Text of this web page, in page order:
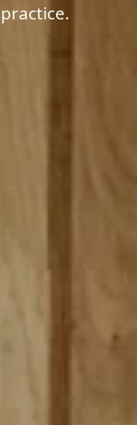
practice.